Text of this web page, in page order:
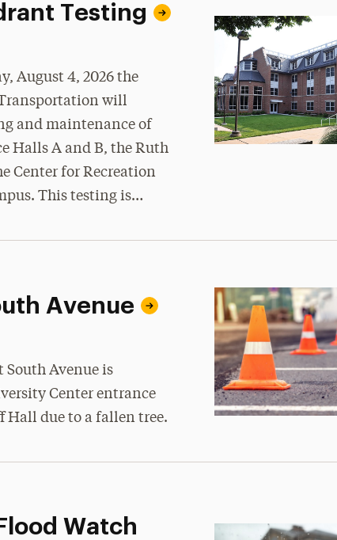
Testing
August 4, 2026 the
will
and maintenance of
Halls A and B, the Ruth
Center for Recreation
This testing is…
Avenue
South Avenue is
Center entrance
Hall due to a fallen tree.
Watch